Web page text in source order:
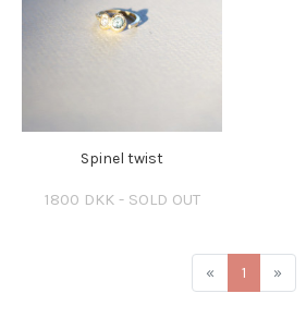
Spinel twist
1800 DKK - SOLD OUT
« 1 »